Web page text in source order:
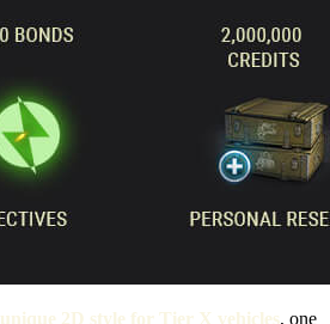
unique 2D style for Tier X vehicles, one